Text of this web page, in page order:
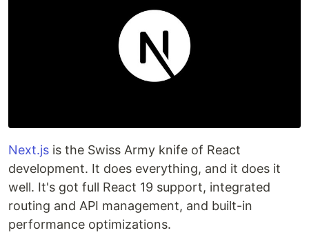
Next.js is the Swiss Army knife of React
development. It does everything, and it does it
well. It's got full React 19 support, integrated
routing and API management, and built-in
performance optimizations.